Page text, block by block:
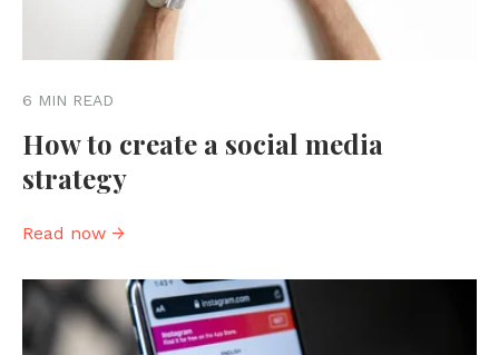
6 MIN READ
How to create a social media
strategy
Read now →